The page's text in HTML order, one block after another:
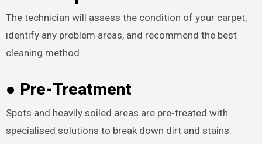
The technician will assess the condition of your carpet,
identify any problem areas, and recommend the best
cleaning method.
● Pre-Treatment
Spots and heavily soiled areas are pre-treated with
specialised solutions to break down dirt and stains.